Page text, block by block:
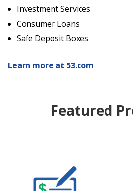
Investment Services
Consumer Loans
Safe Deposit Boxes
Learn more at 53.com
Featured